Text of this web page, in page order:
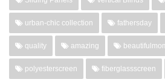
urban-chic collection fathersday
quality amazing
polyesterscreen fiberglassscreen